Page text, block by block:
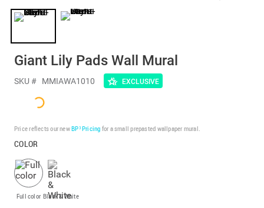
Giant Lily Pads Wall Mural
SKU # MMIAWA1010 EXCLUSIVE
Price reflects our newBP³ Pricing for a small prepasted wallpaper mural.
COLOR
Full color Black & White